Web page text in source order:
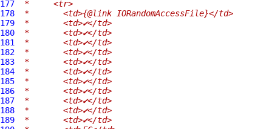
177
*     <tr>
178
*       <td>{@link IORandomAccessFile}</td>
179
*       <td>✔</td>
180
*       <td>✔</td>
181
*       <td>✔</td>
182
*       <td>✔</td>
183
*       <td>✔</td>
184
*       <td>✔</td>
185
*       <td>✔</td>
186
*       <td>✔</td>
187
*       <td>✔</td>
188
*       <td>✔</td>
189
*       <td>✔</td>